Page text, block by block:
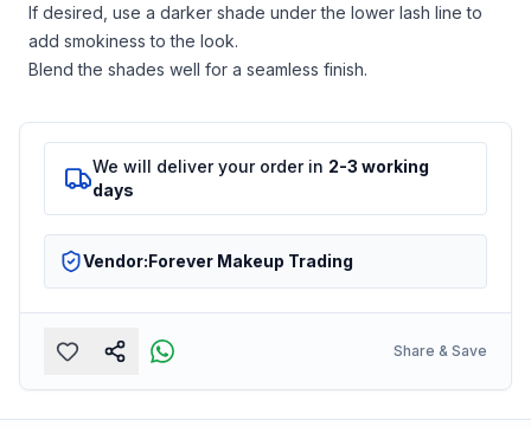
If desired, use a darker shade under the lower lash line to
add smokiness to the look.
Blend the shades well for a seamless finish.
We will deliver your order in 2-3 working
days
Vendor:Forever Makeup Trading
Share & Save